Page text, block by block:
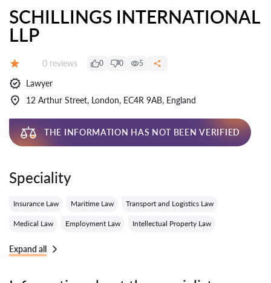
SCHILLINGS INTERNATIONAL
LLP
Reviews:
0 reviews 0 0 5
Lawyer
12 Arthur Street, London, EC4R 9AB, England
THE INFORMATION HAS NOT BEEN VERIFIED
Speciality
Insurance Law Maritime Law Transport and Logistics Law
Medical Law Employment Law Intellectual Property Law
Expand all